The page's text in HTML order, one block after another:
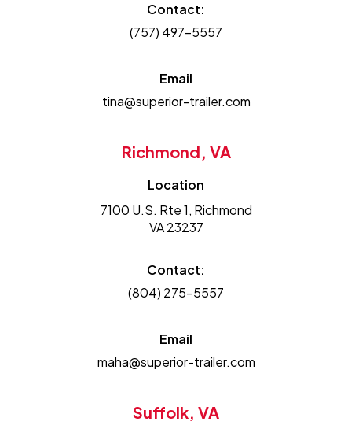
Contact:
(757) 497-5557
Email
tina@superior-trailer.com
Richmond, VA
Location
7100 U.S. Rte 1, Richmond
VA 23237
Contact:
(804) 275-5557
Email
maha@superior-trailer.com
Suffolk, VA